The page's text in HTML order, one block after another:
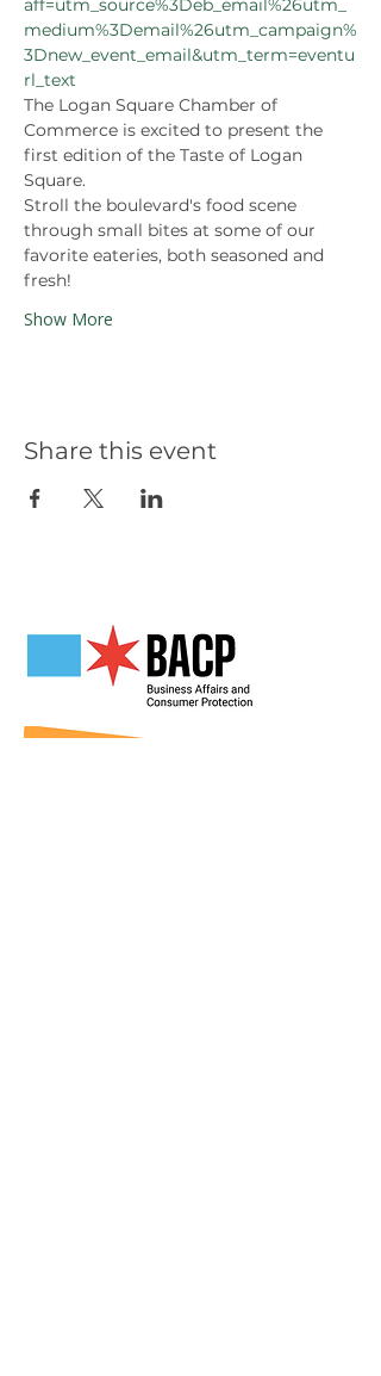
aff=utm_source%3Deb_email%26utm_
medium%3Demail%26utm_campaign%
3Dnew_event_email&utm_term=eventu
rl_text
The Logan Square Chamber of
Commerce is excited to present the
first edition of the Taste of Logan
Square.
Stroll the boulevard's food scene
through small bites at some of our
favorite eateries, both seasoned and
fresh!
Show More
Share this event